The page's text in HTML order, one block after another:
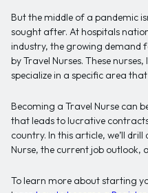
But the middle of a pandemic
sought after. At hospitals
industry, the growing demand
by Travel Nurses. These
specialize in a specific area
Becoming a Travel Nurse can
that leads to lucrative
country. In this article, we’ll
Nurse, the current job outlook,
To learn more about starting